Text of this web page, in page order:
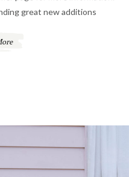
great new additions